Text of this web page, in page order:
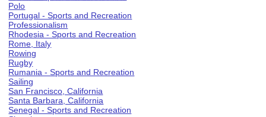
Polo
Portugal - Sports and Recreation
Professionalism
Rhodesia - Sports and Recreation
Rome, Italy
Rowing
Rugby
Rumania - Sports and Recreation
Sailing
San Francisco, California
Santa Barbara, California
Senegal - Sports and Recreation